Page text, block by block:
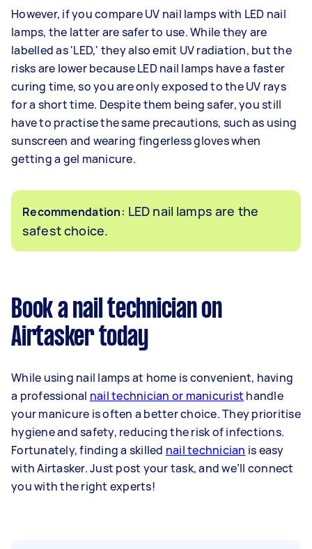
However, if you compare UV nail lamps with LED nail
lamps, the latter are safer to use. While they are
labelled as 'LED,' they also emit UV radiation, but the
risks are lower because LED nail lamps have a faster
curing time, so you are only exposed to the UV rays
for a short time. Despite them being safer, you still
have to practise the same precautions, such as using
sunscreen and wearing fingerless gloves when
getting a gel manicure.
Recommendation: LED nail lamps are the
safest choice.
Book a nail technician on
Airtasker today
While using nail lamps at home is convenient, having
a professional nail technician or manicurist handle
your manicure is often a better choice. They prioritise
hygiene and safety, reducing the risk of infections.
Fortunately, finding a skilled nail technician is easy
with Airtasker. Just post your task, and we’ll connect
you with the right experts!